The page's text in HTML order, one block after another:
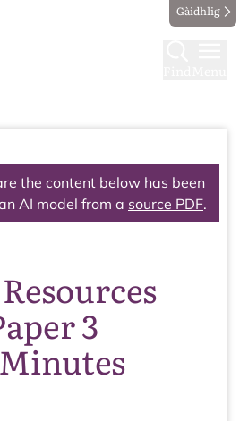
Gàidhlig
the content below has been
AI model from a source PDF.
3